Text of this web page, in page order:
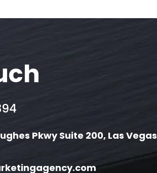
Pkwy Suite 200, Las Vegas